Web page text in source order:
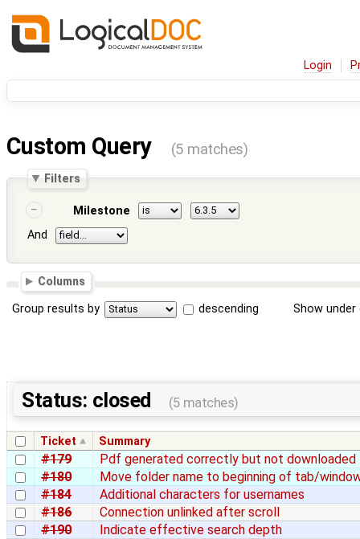
Login
Custom Query (5 matches)
Filters
Milestone
And
Columns
Group results by descending Show
Status: closed (5 matches)
Ticket Summary
#179
Pdf generated correctly but not downloaded
#180
Move folder name to beginning of tab/
#184
Additional characters for usernames
#186
Connection unlinked after scroll
#190
Indicate effective search depth